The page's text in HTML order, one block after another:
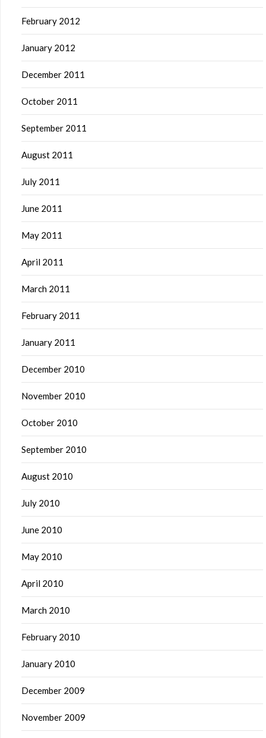
February 2012
January 2012
December 2011
October 2011
September 2011
August 2011
July 2011
June 2011
May 2011
April 2011
March 2011
February 2011
January 2011
December 2010
November 2010
October 2010
September 2010
August 2010
July 2010
June 2010
May 2010
April 2010
March 2010
February 2010
January 2010
December 2009
November 2009